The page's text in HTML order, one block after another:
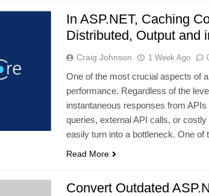
In ASP.NET, Caching
Distributed, Output and
Craig Johnson 1 Week Ago
One of the most crucial aspects of
performance. Regardless of the
instantaneous responses from
queries, external API calls, or
easily turn into a bottleneck. One
Read More
Convert Outdated